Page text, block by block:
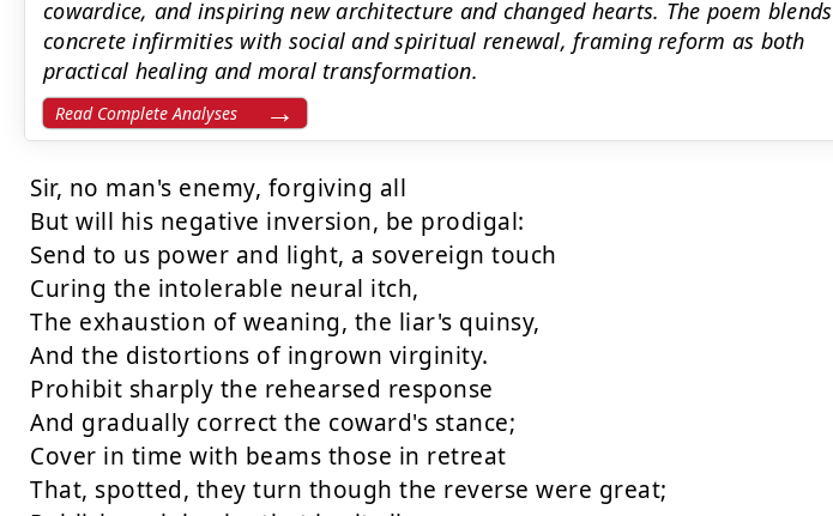
cowardice, and inspiring new architecture and changed hearts. The poem blends
concrete infirmities with social and spiritual renewal, framing reform as both
practical healing and moral transformation.
Read Complete Analyses
Sir, no man's enemy, forgiving all
But will his negative inversion, be prodigal:
Send to us power and light, a sovereign touch
Curing the intolerable neural itch,
The exhaustion of weaning, the liar's quinsy,
And the distortions of ingrown virginity.
Prohibit sharply the rehearsed response
And gradually correct the coward's stance;
Cover in time with beams those in retreat
That, spotted, they turn though the reverse were great;